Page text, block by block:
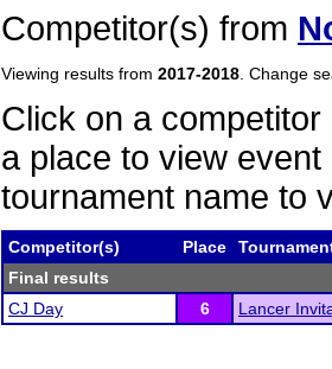
Competitor(s) from
Viewing results from 2017-2018 . Change
Click on a
a place to view
tournament name to
Competitor(s) Place
Final results
CJ Day
6 Lancer